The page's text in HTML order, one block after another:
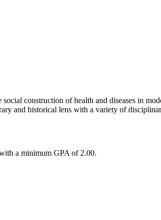
construction of health and diseases in
and historical lens with a variety of
a minimum GPA of 2.00.